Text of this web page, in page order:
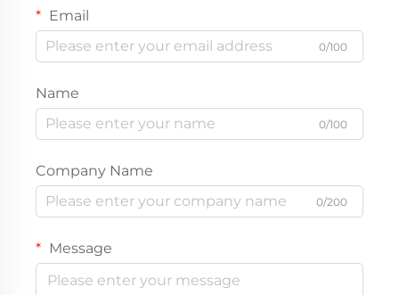
Email
0/100
Name
0/100
Company Name
0/200
Message